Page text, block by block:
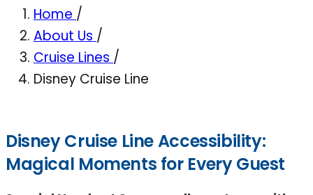
Home /
About Us /
Cruise Lines /
Disney Cruise Line
Disney Cruise Line Accessibility:
Magical Moments for Every Guest